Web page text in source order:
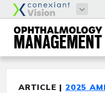
ARTICLE | 2025